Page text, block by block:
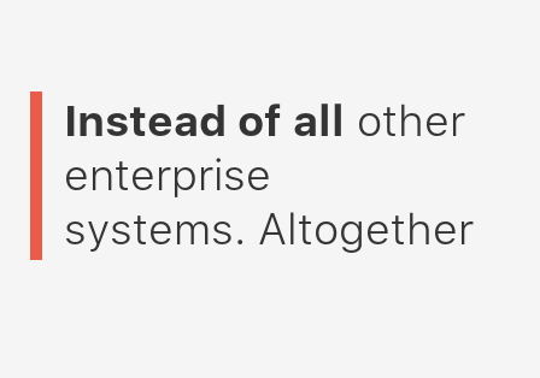
Instead of all other
enterprise
systems. Altogether